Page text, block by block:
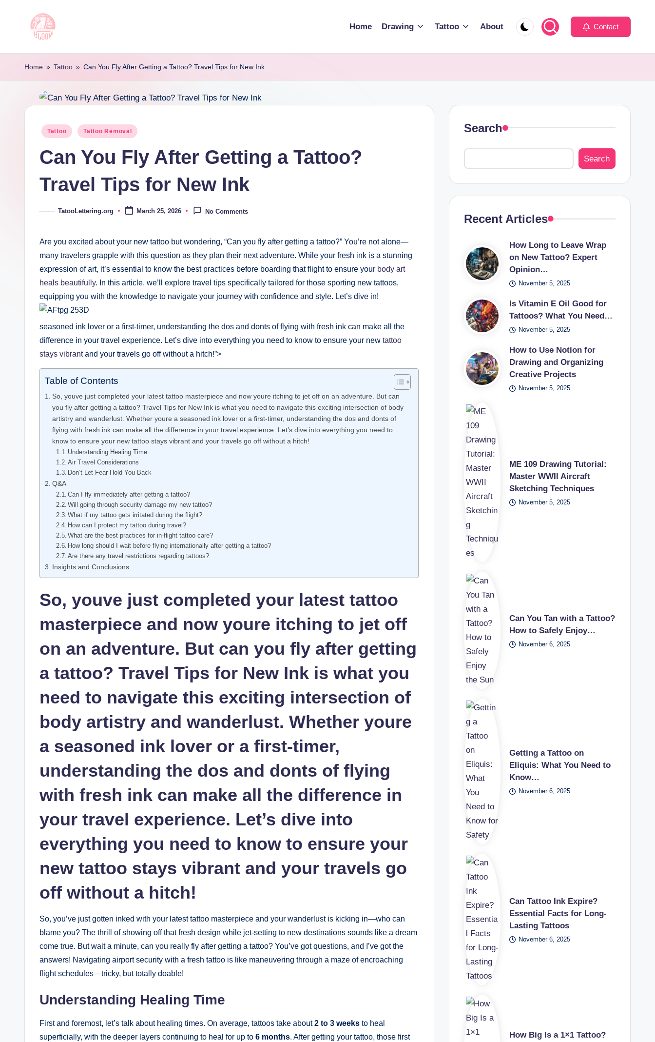
content T
a
o
Your
Source
Tattoos
Home Drawing Tattoo About Contact
Home » Tattoo » Can You Fly After Getting a Tattoo? Travel Tips for New Ink
Posted
Tattoo Tattoo Removal
Can You Fly After Getting a Tattoo?
Travel Tips for New Ink
PostedTatooLettering.org March 25, 2026 No Comments
Are you excited about your new tattoo but wondering, “Can you fly after getting a tattoo?” You’re not alone—
many travelers grapple with this question as they plan their next adventure. While your fresh ink is a stunning
expression of art, it’s essential to know the best practices before boarding that flight to ensure your body art
heals beautifully. In this article, we’ll explore travel tips specifically tailored for those sporting new tattoos,
equipping you with the knowledge to navigate your journey with confidence and style. Let’s dive in!
seasoned ink lover or a first-timer, understanding the dos and donts of flying with fresh ink can make all the
difference in your travel experience. Let’s dive into everything you need to know to ensure your new tattoo
stays vibrantand your travels go off without a hitch!”>
Table of Contents
So, youve just completed your latest tattoo masterpiece and now youre itching to jet off on an adventure. But can
you fly after getting a tattoo? Travel Tips for New Ink is what you need to navigate this exciting intersection of body
artistry and wanderlust. Whether youre a seasoned ink lover or a first-timer, understanding the dos and donts of
flying with fresh ink can make all the difference in your travel experience. Let’s dive into everything you need to
know to ensure your new tattoo stays vibrant and your travels go off without a hitch!
Understanding Healing Time
Air Travel Considerations
Don’t Let Fear Hold You Back
Q&A
Can I fly immediately after getting a tattoo?
Will going through security damage my new tattoo?
What if my tattoo gets irritated during the flight?
How can I protect my tattoo during travel?
What are the best practices for in-flight tattoo care?
How long should I wait before flying internationally after getting a tattoo?
Are there any travel restrictions regarding tattoos?
Insights and Conclusions
So, youve just completed your latest tattoo
masterpiece and now youre itching to jet off
on an adventure. But can you fly after getting
a tattoo? Travel Tips for New Ink is what you
need to navigate this exciting intersection of
body artistry and wanderlust. Whether youre
a seasoned ink lover or a first-timer,
understanding the dos and donts of flying
with fresh ink can make all the difference in
your travel experience. Let’s dive into
everything you need to know to ensure your
new tattoo stays vibrant and your travels go
off without a hitch!
So, you’ve just gotten inked with your latest tattoo masterpiece and your wanderlust is kicking in—who can
blame you? The thrill of showing off that fresh design while jet-setting to new destinations sounds like a dream
come true. But wait a minute, can you really fly after getting a tattoo? You’ve got questions, and I’ve got the
answers! Navigating airport security with a fresh tattoo is like maneuvering through a maze of encroaching
flight schedules—tricky, but totally doable!
Understanding Healing Time
First and foremost, let’s talk about healing times. On average, tattoos take about2 to 3 weeks to heal
superficially, with the deeper layers continuing to heal for up to 6 months. After getting your tattoo, those first
Search
Search
Recent Articles
How Long to Leave Wrap
on New Tattoo? Expert
Opinion…
November 5, 2025
Is Vitamin E Oil Good for
Tattoos? What You Need…
November 5, 2025
How to Use Notion for
Drawing and Organizing
Creative Projects
November 5, 2025
ME 109 Drawing Tutorial:
Master WWII Aircraft
Sketching Techniques
November 5, 2025
Can You Tan with a Tattoo?
How to Safely Enjoy…
November 6, 2025
Getting a Tattoo on
Eliquis: What You Need to
Know…
November 6, 2025
Can Tattoo Ink Expire?
Essential Facts for Long-
Lasting Tattoos
November 6, 2025
How Big Is a 1×1 Tattoo?